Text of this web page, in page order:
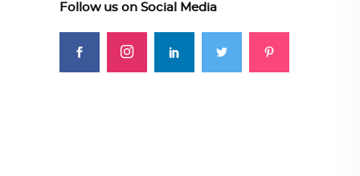
Follow us on Social Media